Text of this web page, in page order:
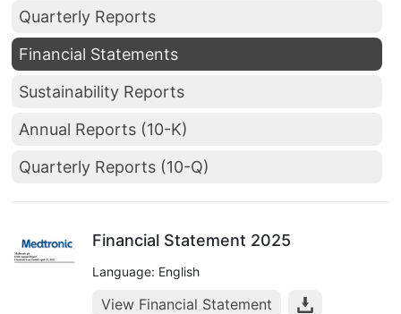
Quarterly Reports
Financial Statements
Sustainability Reports
Annual Reports (10-K)
Quarterly Reports (10-Q)
Financial Statement 2025
Language: English
View Financial Statement